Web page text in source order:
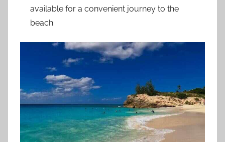
available for a convenient journey to the
beach.